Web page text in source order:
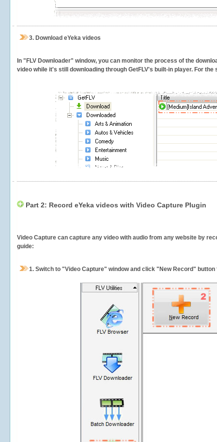
3. Download eYeka videos
In "FLV Downloader" window, you can monitor the process of the
video while it's still downloading through GetFLV's built-in player. For
Part 2: Record eYeka videos with Video Capture Plugin
Video Capture can capture any video with audio from any website by
guide:
1. Switch to "Video Capture" window and click "New Record"